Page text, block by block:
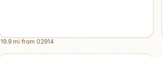
19.9 mi from02914